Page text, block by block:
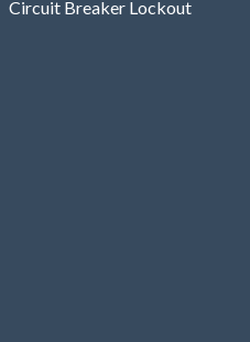
Circuit Breaker Lockout